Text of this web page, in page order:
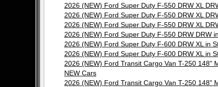
2026 (NEW) Ford Super Duty F-550 DRW XL
2026 (NEW) Ford Super Duty F-550 DRW XL
2026 (NEW) Ford Super Duty F-550 DRW XL
2026 (NEW) Ford Super Duty F-550 DRW DRW
2026 (NEW) Ford Super Duty F-600 DRW XL in
2026 (NEW) Ford Super Duty F-600 DRW XL in
2026 (NEW) Ford Transit Cargo Van T-250 148"
NEW Cars
2026 (NEW) Ford Transit Cargo Van T-250 148"